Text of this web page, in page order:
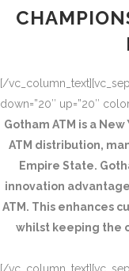
[/
down=”20″ up=”20″
Gotham ATM is a
ATM distribution,
Empire State.
innovation
ATM. This enhances
whilst keeping the